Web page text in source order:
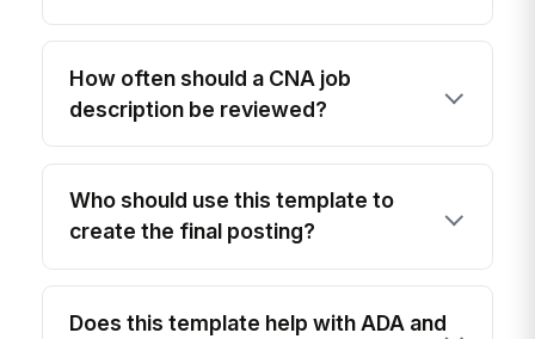
How often should a CNA job
description be reviewed?
Who should use this template to
create the final posting?
Does this template help with ADA and